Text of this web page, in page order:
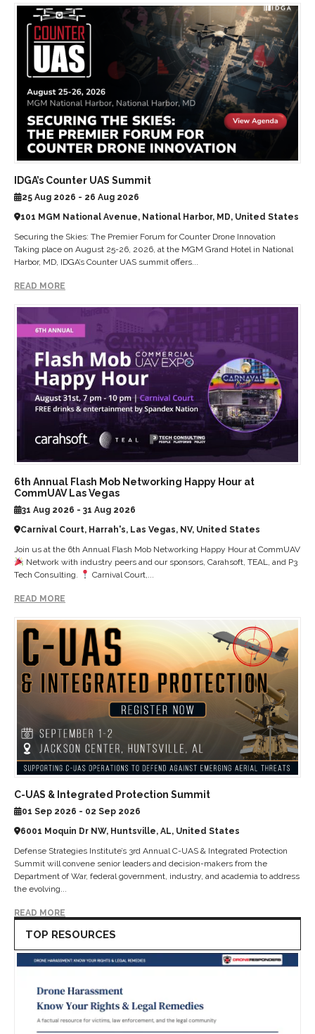
IDGA’s Counter UAS Summit
25 Aug 2026 - 26 Aug 2026
101 MGM National Avenue, National Harbor, MD, United States
Securing the Skies: The Premier Forum for Counter Drone Innovation
Taking place on August 25-26, 2026, at the MGM Grand Hotel in National
Harbor, MD, IDGA’s Counter UAS summit offers...
READ MORE
6th Annual Flash Mob Networking Happy Hour at
CommUAV Las Vegas
31 Aug 2026 - 31 Aug 2026
Carnival Court, Harrah's, Las Vegas, NV, United States
Join us at the 6th Annual Flash Mob Networking Happy Hour at CommUAV
Network with industry peers and our sponsors, Carahsoft, TEAL, and P3
Tech Consulting.
Carnival Court,...
READ MORE
C-UAS & Integrated Protection Summit
01 Sep 2026 - 02 Sep 2026
6001 Moquin Dr NW, Huntsville, AL, United States
Defense Strategies Institute’s 3rd Annual C-UAS & Integrated Protection
Summit will convene senior leaders and decision-makers from the
Department of War, federal government, industry, and academia to address
the evolving...
READ MORE
TOP RESOURCES